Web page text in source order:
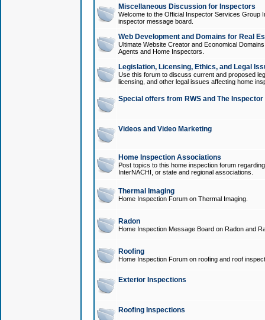
Miscellaneous Discussion for Inspectors
Welcome to the Official Inspector Services Group
inspector message board.
Web Development and Domains for Real
Ultimate Website Creator and Economical
Agents and Home Inspectors.
Legislation, Licensing, Ethics, and Legal
Use this forum to discuss current and proposed
licensing, and other legal issues affecting home
Special offers from RWS and The
Videos and Video Marketing
Home Inspection Associations
Post topics to this home inspection forum
InterNACHI, or state and regional associations.
Thermal Imaging
Home Inspection Forum on Thermal Imaging.
Radon
Home Inspection Message Board on Radon and
Roofing
Home Inspection Forum on roofing and roof
Exterior Inspections
Roofing Inspections